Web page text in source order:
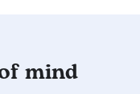
mind